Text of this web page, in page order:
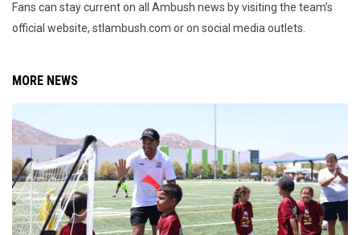
Fans can stay current on all Ambush news by visiting the team’s
official website, stlambush.com or on social media outlets.
MORE NEWS